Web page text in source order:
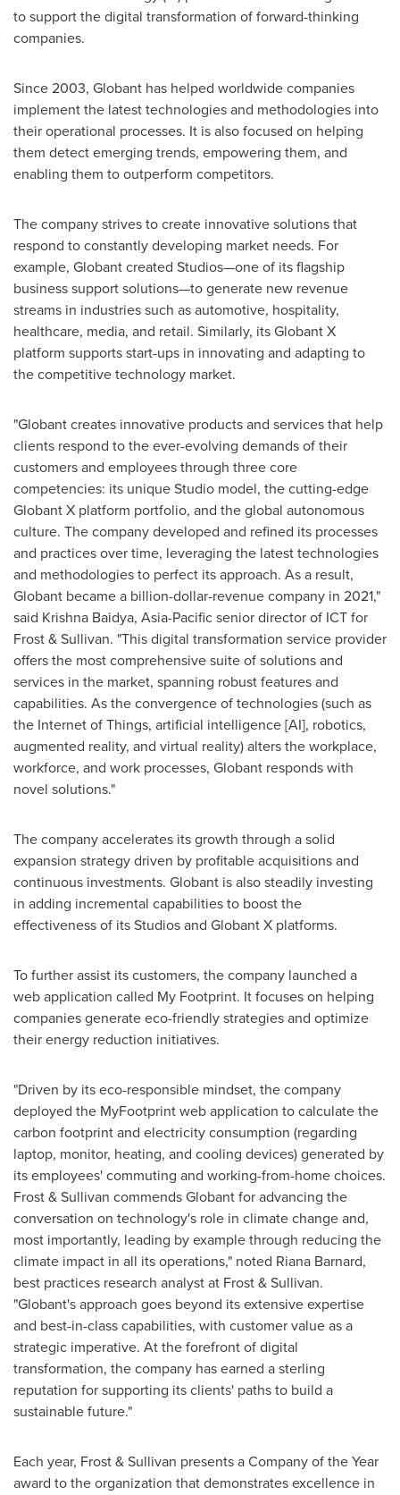
to support the digital transformation of forward-thinking
companies.
Since 2003, Globant has helped worldwide companies
implement the latest technologies and methodologies into
their operational processes. It is also focused on helping
them detect emerging trends, empowering them, and
enabling them to outperform competitors.
The company strives to create innovative solutions that
respond to constantly developing market needs. For
example, Globant created Studios—one of its flagship
business support solutions—to generate new revenue
streams in industries such as automotive, hospitality,
healthcare, media, and retail. Similarly, its Globant X
platform supports start-ups in innovating and adapting to
the competitive technology market.
"Globant creates innovative products and services that help
clients respond to the ever-evolving demands of their
customers and employees through three core
competencies: its unique Studio model, the cutting-edge
Globant X platform portfolio, and the global autonomous
culture. The company developed and refined its processes
and practices over time, leveraging the latest technologies
and methodologies to perfect its approach. As a result,
Globant became a billion-dollar-revenue company in 2021,"
said Krishna Baidya, Asia-Pacificsenior director of ICT for
Frost & Sullivan. "This digital transformation service provider
offers the most comprehensive suite of solutions and
services in the market, spanning robust features and
capabilities. As the convergence of technologies (such as
the Internet of Things, artificial intelligence [AI], robotics,
augmented reality, and virtual reality) alters the workplace,
workforce, and work processes, Globant responds with
novel solutions."
The company accelerates its growth through a solid
expansion strategy driven by profitable acquisitions and
continuous investments. Globant is also steadily investing
in adding incremental capabilities to boost the
effectiveness of its Studios and Globant X platforms.
To further assist its customers, the company launched a
web application called My Footprint. It focuses on helping
companies generate eco-friendly strategies and optimize
their energy reduction initiatives.
"Driven by its eco-responsible mindset, the company
deployed the MyFootprint web application to calculate the
carbon footprint and electricity consumption (regarding
laptop, monitor, heating, and cooling devices) generated by
its employees' commuting and working-from-home choices.
Frost & Sullivan commends Globant for advancing the
conversation on technology's role in climate change and,
most importantly, leading by example through reducing the
climate impact in all its operations," noted Riana Barnard,
best practices research analyst at Frost & Sullivan.
"Globant's approach goes beyond its extensive expertise
and best-in-class capabilities, with customer value as a
strategic imperative. At the forefront of digital
transformation, the company has earned a sterling
reputation for supporting its clients' paths to build a
sustainable future."
Each year, Frost & Sullivan presents a Company of the Year
award to the organization that demonstrates excellence in